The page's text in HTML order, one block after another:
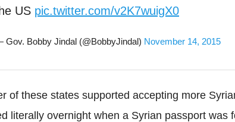
US pic.twitter.com/v2K7wuigX0
Gov. Bobby Jindal (@BobbyJindal) November 14, 2015
of these states supported accepting more
literally overnight when a Syrian passport was